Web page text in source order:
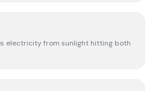
electricity from sunlight hitting both